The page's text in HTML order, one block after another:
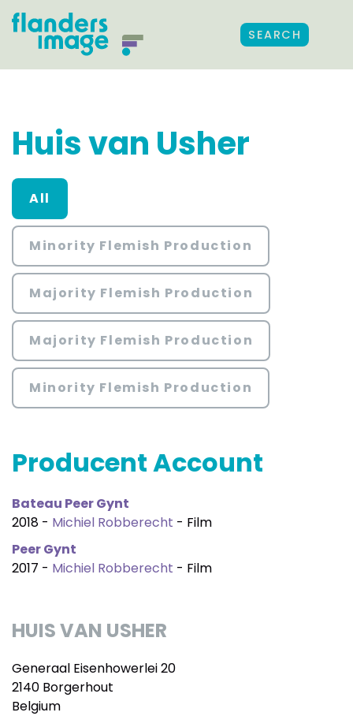
SEARCH
Huis van Usher
All
Minority Flemish Production
Majority Flemish Production
Majority Flemish Production
Minority Flemish Production
Producent Account
Bateau Peer Gynt
2018 - Michiel Robberecht - Film
Peer Gynt
2017 - Michiel Robberecht - Film
HUIS VAN USHER
Generaal Eisenhowerlei 20
2140 Borgerhout
Belgium